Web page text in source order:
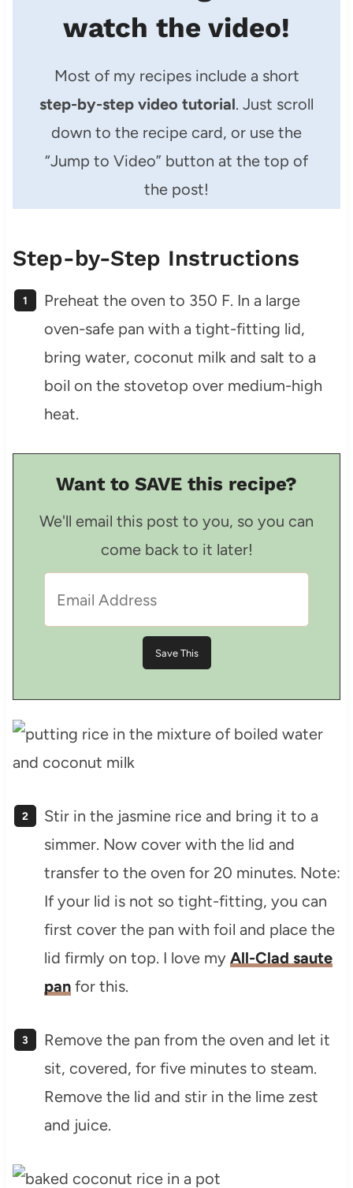
watch the video!
Most of my recipes include a short
step-by-step video tutorial. Just scroll
down to the recipe card, or use the
“Jump to Video” button at the top of
the post!
Step-by-Step Instructions
Preheat the oven to 350 F. In a large
oven-safe pan with a tight-fitting lid,
bring water, coconut milk and salt to a
boil on the stovetop over medium-high
heat.
Want to SAVE this recipe?
We'll email this post to you, so you can
come back to it later!
Stir in the jasmine rice and bring it to a
simmer. Now cover with the lid and
transfer to the oven for 20 minutes. Note:
If your lid is not so tight-fitting, you can
first cover the pan with foil and place the
lid firmly on top. I love my All-Clad saute
panfor this.
Remove the pan from the oven and let it
sit, covered, for five minutes to steam.
Remove the lid and stir in the lime zest
and juice.